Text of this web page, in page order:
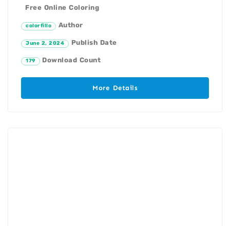
Free Online Coloring
colorfillo Author
June 2, 2024 Publish Date
179 Download Count
More Details